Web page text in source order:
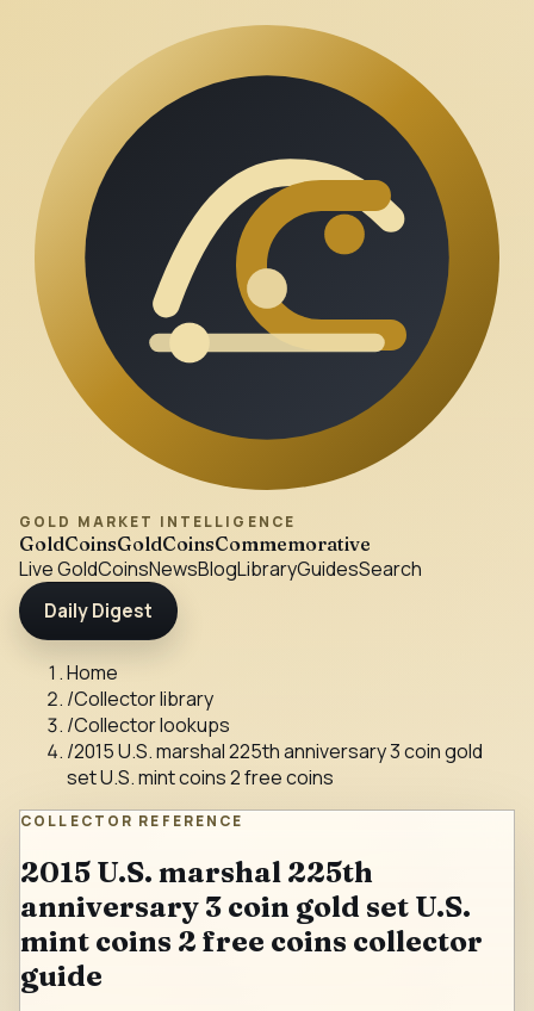
GOLD MARKET INTELLIGENCE
GoldCoinsGoldCoinsCommemorative
Live GoldCoinsNewsBlogLibraryGuidesSearch
Daily Digest
Home
/Collector library
/Collector lookups
/2015 U.S. marshal 225th anniversary 3 coin gold
set U.S. mint coins 2 free coins
COLLECTOR REFERENCE
2015 U.S. marshal 225th
anniversary 3 coin gold set U.S.
mint coins 2 free coins collector
guide